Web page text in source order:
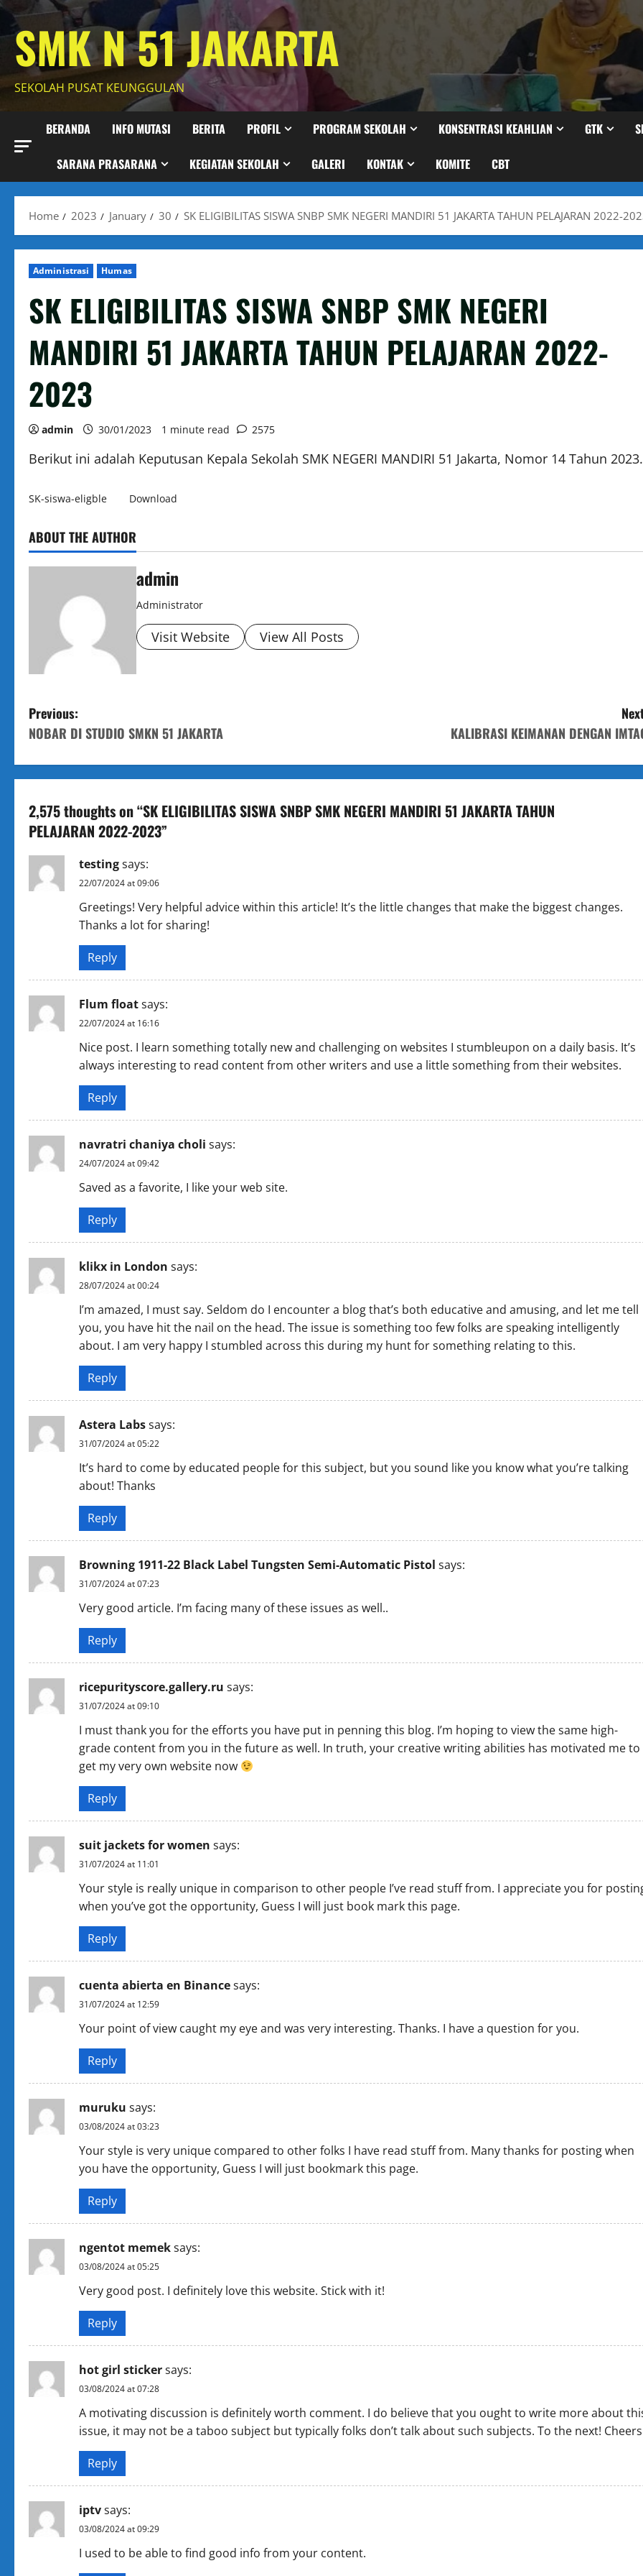
Skip
content
SMK N 51 JAKARTA
SEKOLAH PUSAT KEUNGGULAN
BERANDA INFO MUTASI BERITA PROFIL PROGRAM SEKOLAH KONSENTRASI KEAHLIAN GTK
SARANA PRASARANA KEGIATAN SEKOLAH GALERI KONTAK KOMITE CBT
Home 2023 January 30 SK ELIGIBILITAS SISWA SNBP SMK NEGERI MANDIRI 51 JAKARTA TAHUN PELAJARAN 2022-
Administrasi Humas
SK ELIGIBILITAS SISWA SNBP SMK NEGERI
MANDIRI 51 JAKARTA TAHUN PELAJARAN 2022-
2023
admin 30/01/2023 1 minute read 2575
Berikut ini adalah Keputusan Kepala Sekolah SMK NEGERI MANDIRI 51 Jakarta, Nomor 14 Tahun 2023.
SK-siswa-eligble Download
ABOUT THE AUTHOR
admin
Administrator
Visit Website View All Posts
P
o
s
t
n
v
a
t
Previous:
NOBAR DI STUDIO SMKN 51 JAKARTA
KALIBRASI KEIMANAN DENGAN
2,575 thoughts on “SK ELIGIBILITAS SISWA SNBP SMK NEGERI MANDIRI 51 JAKARTA TAHUN
PELAJARAN 2022-2023”
testingsays:
22/07/2024 at 09:06
Greetings! Very helpful advice within this article! It’s the little changes that make the biggest changes.
Thanks a lot for sharing!
Reply
Flum floatsays:
22/07/2024 at 16:16
Nice post. I learn something totally new and challenging on websites I stumbleupon on a daily basis. It’s
always interesting to read content from other writers and use a little something from their websites.
Reply
navratri chaniya choli says:
24/07/2024 at 09:42
Saved as a favorite, I like your web site.
Reply
klikx in London says:
28/07/2024 at 00:24
I’m amazed, I must say. Seldom do I encounter a blog that’s both educative and amusing, and let me tell
you, you have hit the nail on the head. The issue is something too few folks are speaking intelligently
about. I am very happy I stumbled across this during my hunt for something relating to this.
Reply
Astera Labssays:
31/07/2024 at 05:22
It’s hard to come by educated people for this subject, but you sound like you know what you’re talking
about! Thanks
Reply
Browning 1911-22 Black Label Tungsten Semi-Automatic Pistol says:
31/07/2024 at 07:23
Very good article. I’m facing many of these issues as well..
Reply
ricepurityscore.gallery.ru says:
31/07/2024 at 09:10
I must thank you for the efforts you have put in penning this blog. I’m hoping to view the same high-
grade content from you in the future as well. In truth, your creative writing abilities has motivated me to
get my very own website now
Reply
suit jackets for women says:
31/07/2024 at 11:01
Your style is really unique in comparison to other people I’ve read stuff from. I appreciate you for
when you’ve got the opportunity, Guess I will just book mark this page.
Reply
cuenta abierta en Binancesays:
31/07/2024 at 12:59
Your point of view caught my eye and was very interesting. Thanks. I have a question for you.
Reply
muruku says:
03/08/2024 at 03:23
Your style is very unique compared to other folks I have read stuff from. Many thanks for posting when
you have the opportunity, Guess I will just bookmark this page.
Reply
ngentot memeksays:
03/08/2024 at 05:25
Very good post. I definitely love this website. Stick with it!
Reply
hot girl stickersays:
03/08/2024 at 07:28
A motivating discussion is definitely worth comment. I do believe that you ought to write more about
issue, it may not be a taboo subject but typically folks don’t talk about such subjects. To the next!
Reply
iptvsays:
03/08/2024 at 09:29
I used to be able to find good info from your content.